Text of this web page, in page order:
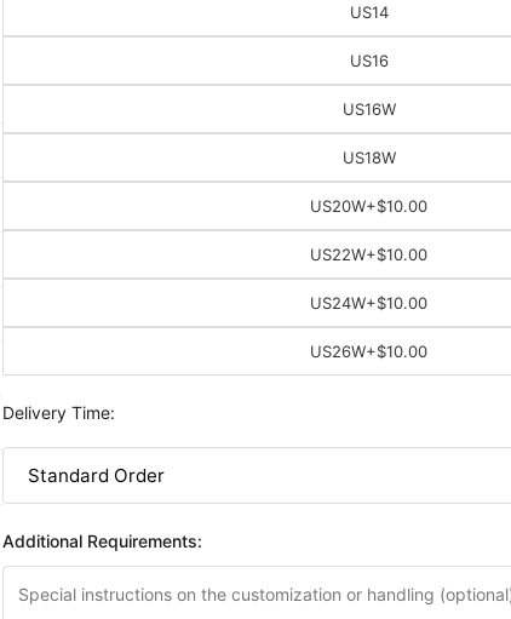
US14
US16
US16W
US18W
US20W+$10.00
US22W+$10.00
US24W+$10.00
US26W+$10.00
Delivery Time:
Additional Requirements: